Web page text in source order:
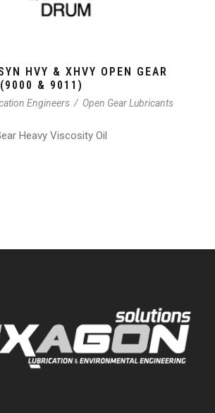
HVY & XHVY OPEN GEAR
& 9011)
Engineers / Open Gear Lubricants
Heavy Viscosity Oil